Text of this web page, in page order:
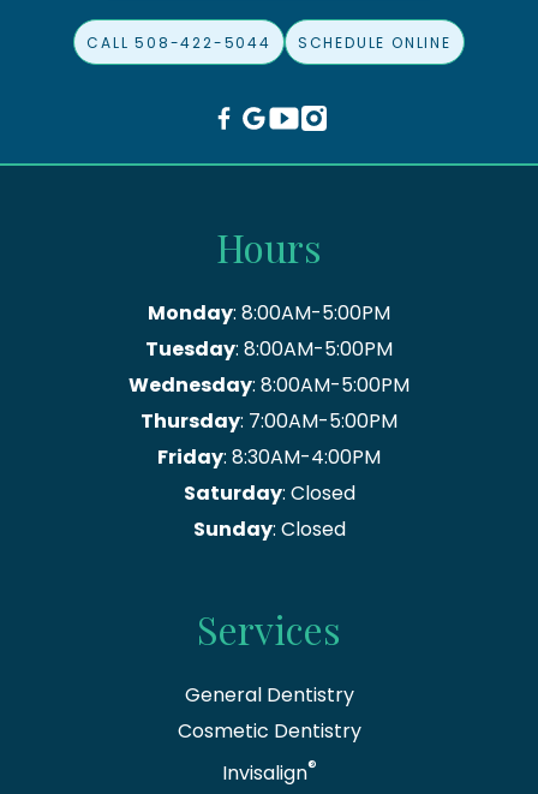
CALL 508-422-5044 SCHEDULE ONLINE
Hours
Monday: 8:00AM-5:00PM
Tuesday: 8:00AM-5:00PM
Wednesday: 8:00AM-5:00PM
Thursday: 7:00AM-5:00PM
Friday: 8:30AM-4:00PM
Saturday: Closed
Sunday: Closed
Services
General Dentistry
Cosmetic Dentistry
Invisalign®